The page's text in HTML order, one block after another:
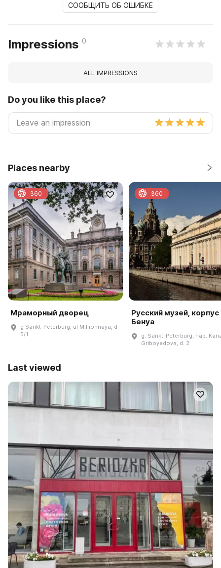
СООБЩИТЬ ОБ ОШИБКЕ
Impressions 0
ALL IMPRESSIONS
Do you like this place?
Places nearby
Мраморный дворец
g Sankt-Peterburg, ul Millionnaya, d
5/1
360
Русский музей, корпус
Бенуа
g. Sankt-Peterburg, nab.
Griboyedova, d. 2
360
Last viewed